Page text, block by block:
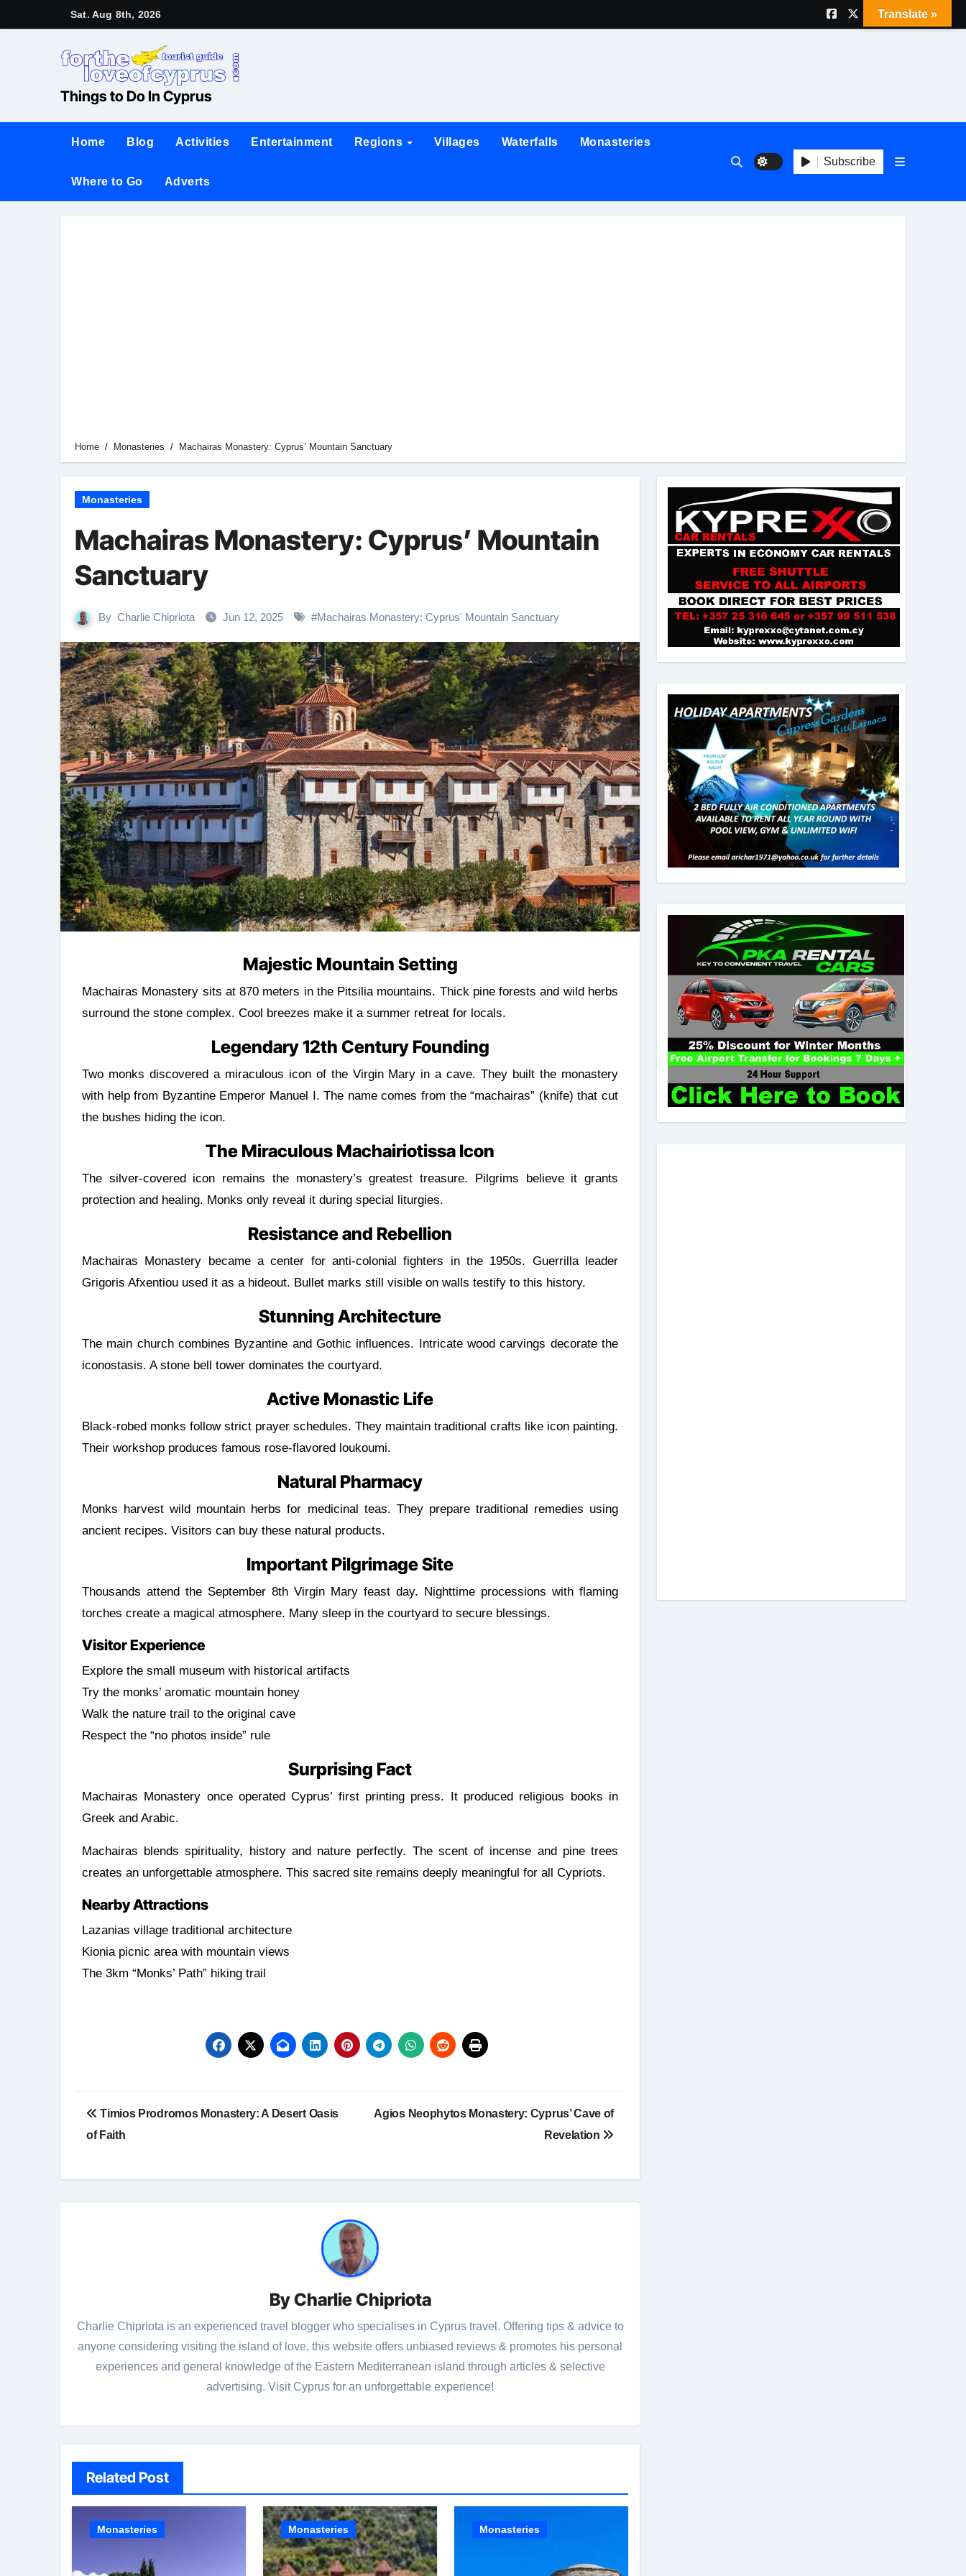
Sat. Aug 8th, 2026
Things to Do In Cyprus
Home Blog Activities Entertainment Regions Villages Waterfalls Monasteries
Where to Go Adverts
Subscribe
Home Monasteries Machairas Monastery: Cyprus’ Mountain Sanctuary
Monasteries
Machairas Monastery: Cyprus’ Mountain
Sanctuary
By Charlie Chipriota Jun 12, 2025 #Machairas Monastery: Cyprus' Mountain Sanctuary
Majestic Mountain Setting
Machairas Monastery sits at 870 meters in the Pitsilia mountains. Thick pine forests and wild herbs
surround the stone complex. Cool breezes make it a summer retreat for locals.
Legendary 12th Century Founding
Two monks discovered a miraculous icon of the Virgin Mary in a cave. They built the monastery
with help from Byzantine Emperor Manuel I. The name comes from the “machairas” (knife) that cut
the bushes hiding the icon.
The Miraculous Machairiotissa Icon
The silver-covered icon remains the monastery’s greatest treasure. Pilgrims believe it grants
protection and healing. Monks only reveal it during special liturgies.
Resistance and Rebellion
Machairas Monastery became a center for anti-colonial fighters in the 1950s. Guerrilla leader
Grigoris Afxentiou used it as a hideout. Bullet marks still visible on walls testify to this history.
Stunning Architecture
The main church combines Byzantine and Gothic influences. Intricate wood carvings decorate the
iconostasis. A stone bell tower dominates the courtyard.
Active Monastic Life
Black-robed monks follow strict prayer schedules. They maintain traditional crafts like icon painting.
Their workshop produces famous rose-flavored loukoumi.
Natural Pharmacy
Monks harvest wild mountain herbs for medicinal teas. They prepare traditional remedies using
ancient recipes. Visitors can buy these natural products.
Important Pilgrimage Site
Thousands attend the September 8th Virgin Mary feast day. Nighttime processions with flaming
torches create a magical atmosphere. Many sleep in the courtyard to secure blessings.
Visitor Experience
Explore the small museum with historical artifacts
Try the monks’ aromatic mountain honey
Walk the nature trail to the original cave
Respect the “no photos inside” rule
Surprising Fact
Machairas Monastery once operated Cyprus’ first printing press. It produced religious books in
Greek and Arabic.
Machairas blends spirituality, history and nature perfectly. The scent of incense and pine trees
creates an unforgettable atmosphere. This sacred site remains deeply meaningful for all Cypriots.
Nearby Attractions
Lazanias village traditional architecture
Kionia picnic area with mountain views
The 3km “Monks’ Path” hiking trail
Timios Prodromos Monastery: A Desert Oasis
of Faith
Agios Neophytos Monastery: Cyprus’ Cave of
Revelation
ByCharlie Chipriota
Charlie Chipriota is an experienced travel blogger who specialises in Cyprus travel. Offering tips & advice to
anyone considering visiting the island of love, this website offers unbiased reviews & promotes his personal
experiences and general knowledge of the Eastern Mediterranean island through articles & selective
advertising. Visit Cyprus for an unforgettable experience!
Related Post
Monasteries Monasteries Monasteries
Translate »